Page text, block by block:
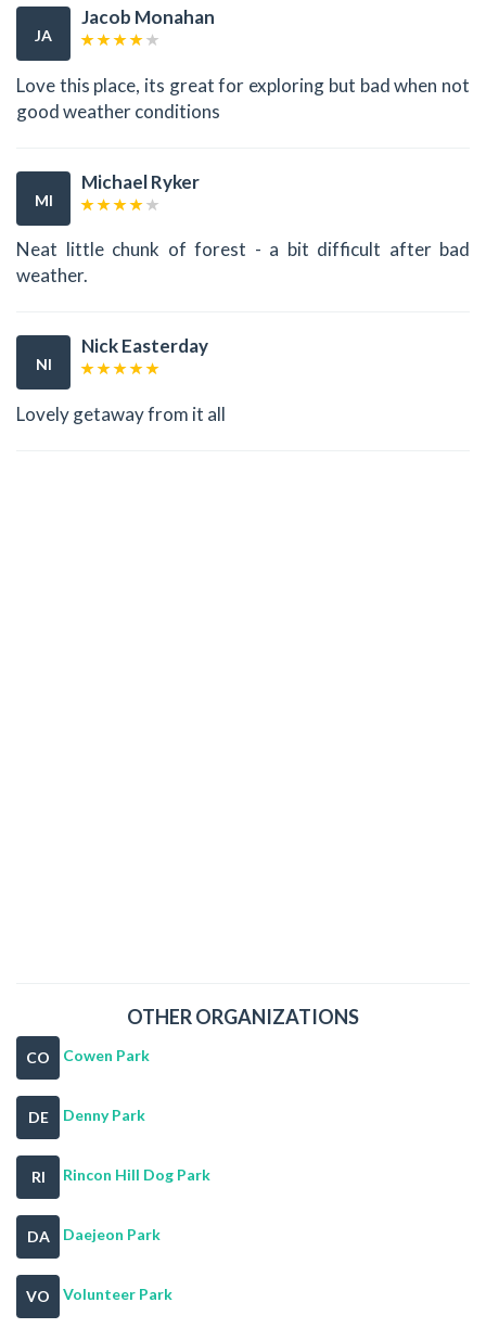
JA
Jacob Monahan
Love this place, its great for exploring but bad when not
good weather conditions
MI
Michael Ryker
Neat little chunk of forest - a bit difficult after bad
weather.
NI
Nick Easterday
Lovely getaway from it all
OTHER ORGANIZATIONS
CO Cowen Park
DE Denny Park
RI Rincon Hill Dog Park
DA Daejeon Park
VO Volunteer Park